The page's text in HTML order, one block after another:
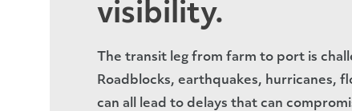
visibility.
The transit leg from farm to port is
Roadblocks, earthquakes, hurricanes,
can all lead to delays that can